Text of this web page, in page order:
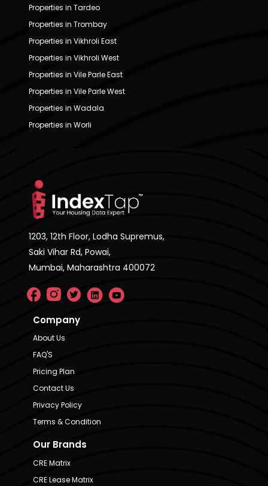
Properties in Tardeo
Properties in Trombay
Properties in Vikhroli East
Properties in Vikhroli West
Properties in Vile Parle East
Properties in Vile Parle West
Properties in Wadala
Properties in Worli
1203, 12th Floor, Lodha Supremus,
Saki Vihar Rd, Powai,
Mumbai, Maharashtra 400072
Company
About Us
FAQ'S
Pricing Plan
Contact Us
Privacy Policy
Terms & Condition
Our Brands
CRE Matrix
CRE Lease Matrix